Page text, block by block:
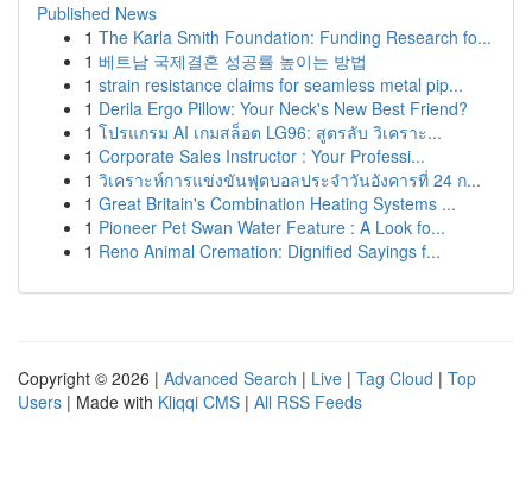
Published News
1 The Karla Smith Foundation: Funding Research fo...
1 베트남 국제결혼 성공률 높이는 방법
1 strain resistance claims for seamless metal pip...
1 Derila Ergo Pillow: Your Neck's New Best Friend?
1 โปรแกรม AI เกมสล็อต LG96: สูตรลับ วิเคราะ...
1 Corporate Sales Instructor : Your Professi...
1 วิเคราะห์การแข่งขันฟุตบอลประจำวันอังคารที่ 24 ก...
1 Great Britain's Combination Heating Systems ...
1 Pioneer Pet Swan Water Feature : A Look fo...
1 Reno Animal Cremation: Dignified Sayings f...
Copyright © 2026 | Advanced Search | Live | Tag Cloud | Top
Users | Made with Kliqqi CMS | All RSS Feeds